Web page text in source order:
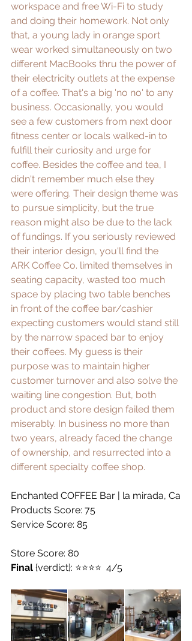
workspace and free Wi-Fi to study
and doing their homework. Not only
that, a young lady in orange sport
wear worked simultaneously on two
different MacBooks thru the power of
their electricity outlets at the expense
of a coffee. That's a big 'no no' to any
business. Occasionally, you would
see a few customers from next door
fitness center or locals walked-in to
fulfill their curiosity and urge for
coffee. Besides the coffee and tea, I
didn't remember much else they
were offering. Their design theme was
to pursue simplicity, but the true
reason might also be due to the lack
of fundings. If you seriously reviewed
their interior design, you'll find the
ARK Coffee Co. limited themselves in
seating capacity, wasted too much
space by placing two table benches
in front of the coffee bar/cashier
expecting customers would stand still
by the narrow spaced bar to enjoy
their coffees. My guess is their
purpose was to maintain higher
customer turnover and also solve the
waiting line congestion. But, both
product and store design failed them
miserably. In business no more than
two years, already faced the change
of ownership, and resurrected into a
different specialty coffee shop.
Enchanted COFFEE Bar | la mirada, Ca
Products Score: 75
Service Score: 85
Store Score: 80
Final {verdict}: ⭐️⭐️⭐️⭐️  4/5